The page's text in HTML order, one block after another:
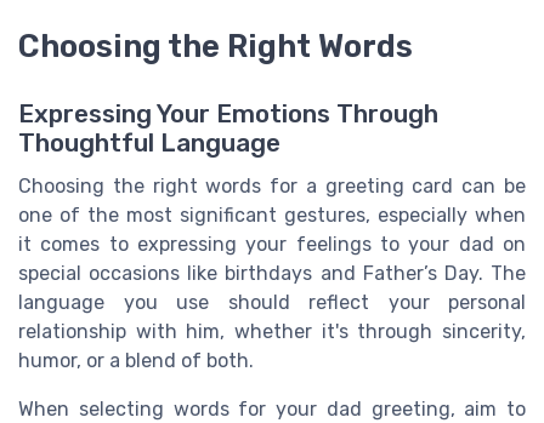
Choosing the Right Words
Expressing Your Emotions Through
Thoughtful Language
Choosing the right words for a greeting card can be
one of the most significant gestures, especially when
it comes to expressing your feelings to your dad on
special occasions like birthdays and Father’s Day. The
language you use should reflect your personal
relationship with him, whether it's through sincerity,
humor, or a blend of both.
When selecting words for your dad greeting, aim to